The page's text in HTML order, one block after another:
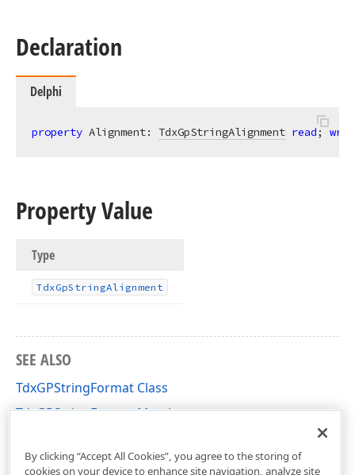
Declaration
Delphi
property Alignment: TdxGpStringAlignment read;
Property Value
Type
TdxGpStringAlignment
SEE ALSO
TdxGPStringFormat Class
TdxGPStringFormat Members
By clicking “Accept All Cookies”, you agree to the storing of
cookies on your device to enhance site navigation, analyze site